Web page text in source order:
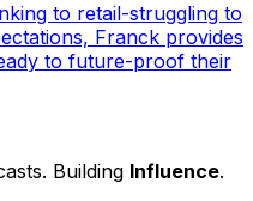
to retail-struggling to
Franck provides
to future-proof their
Building Influence.